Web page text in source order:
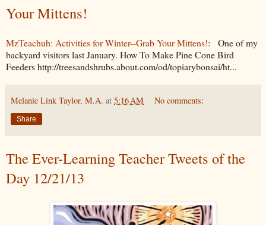
Your Mittens!
MzTeachuh: Activities for Winter--Grab Your Mittens!: One of my
backyard visitors last January. How To Make Pine Cone Bird
Feeders http://treesandshrubs.about.com/od/topiarybonsai/ht...
Melanie Link Taylor, M.A. at 5:16 AM No comments:
Share
The Ever-Learning Teacher Tweets of the
Day 12/21/13